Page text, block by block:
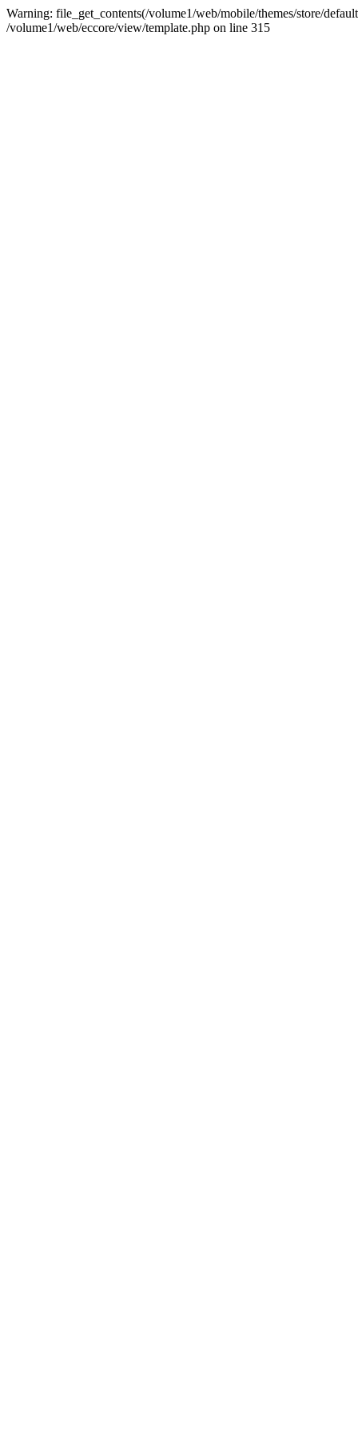
Warning: file_get_contents(/volume1/web/mobile/themes/store/
/volume1/web/eccore/view/template.php on line 315